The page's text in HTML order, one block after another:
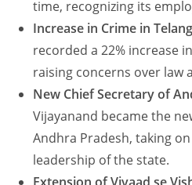
time, recognizing its
Increase in Crime in
recorded a 22% increase
raising concerns over law
New Chief Secretary of
Vijayanand became the
Andhra Pradesh, taking
leadership of the state.